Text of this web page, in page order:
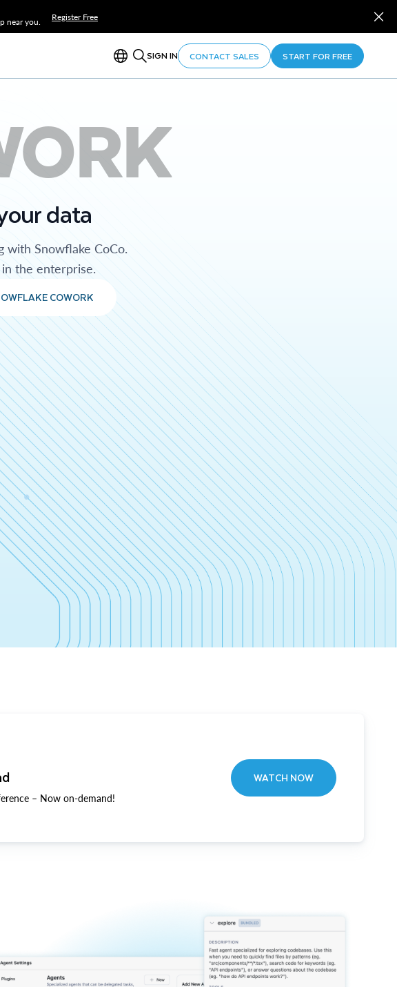
near you.
Register Free
SIGN IN CONTACT SALES START FOR FREE
data
with Snowflake CoCo.
the enterprise.
COWORK
– Now on-demand!
WATCH NOW